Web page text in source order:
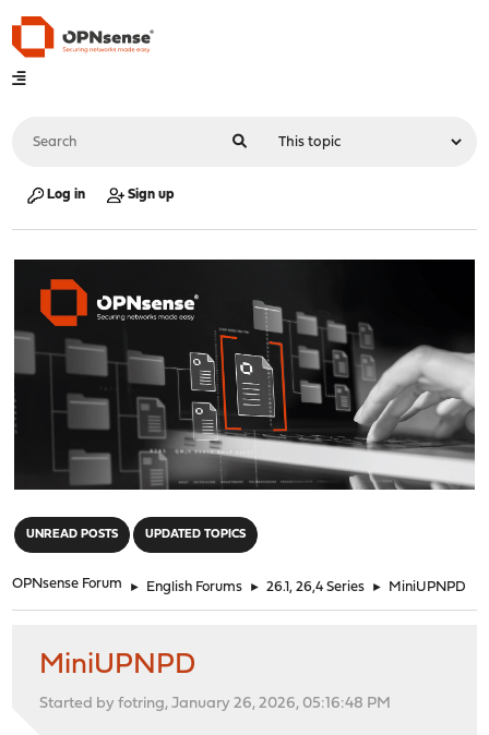
Log in Sign up
UNREAD POSTS UPDATED TOPICS
OPNsense Forum ► English Forums ► 26.1, 26,4 Series ► MiniUPNPD
MiniUPNPD
Started by fotring, January 26, 2026, 05:16:48 PM